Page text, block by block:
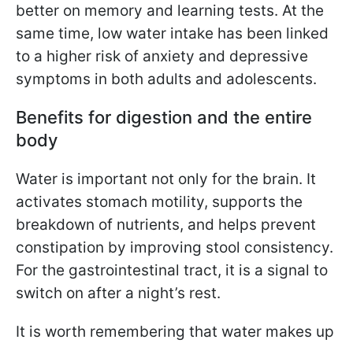
better on memory and learning tests. At the
same time, low water intake has been linked
to a higher risk of anxiety and depressive
symptoms in both adults and adolescents.
Benefits for digestion and the entire
body
Water is important not only for the brain. It
activates stomach motility, supports the
breakdown of nutrients, and helps prevent
constipation by improving stool consistency.
For the gastrointestinal tract, it is a signal to
switch on after a night’s rest.
It is worth remembering that water makes up